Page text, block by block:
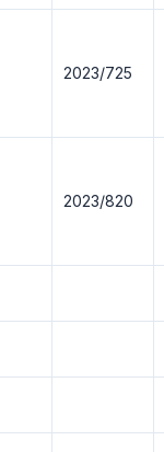
2023/725
2023/820